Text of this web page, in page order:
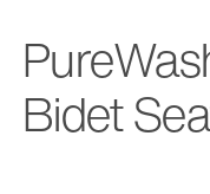
Bidet